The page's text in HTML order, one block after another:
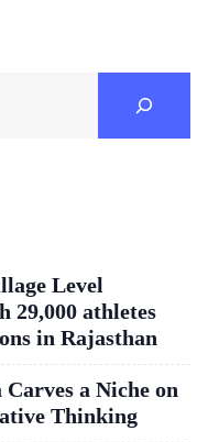
Level
29,000 athletes
in Rajasthan
a Niche on
Thinking